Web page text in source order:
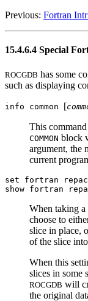
Previous: Fortran
15.4.6.4 Special
ROCGDB has some
such as displaying
info common [
This
COMMON block
argument, the
current
set fortran
show fortran
When taking a
choose to
slice in place,
of the slice
When this
slices in some
ROCGDB will
the original